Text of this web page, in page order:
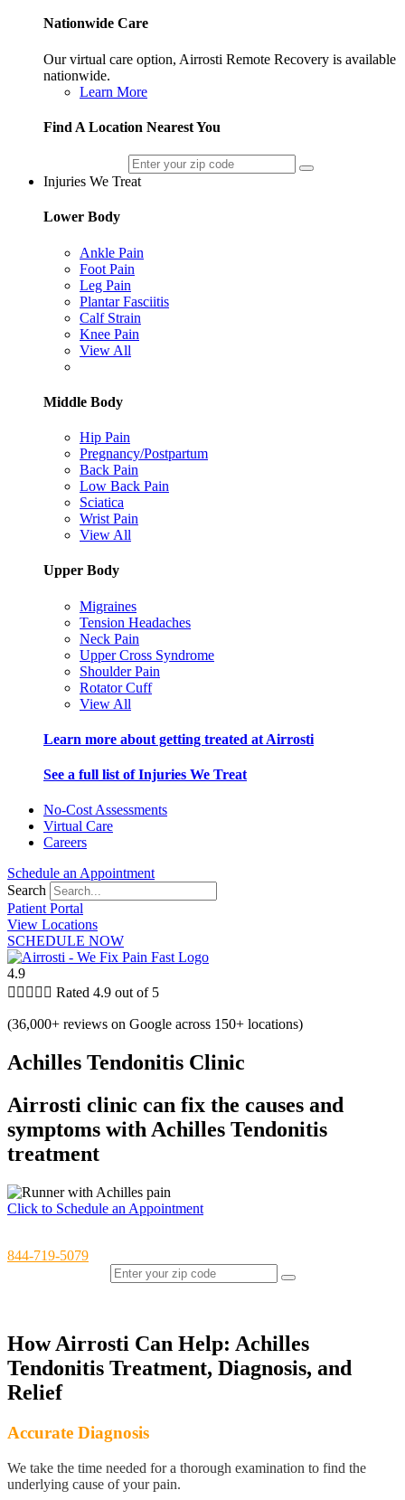
Nationwide Care
Our virtual care option, Airrosti Remote Recovery is available
nationwide.
Learn More
Find A Location Nearest You
Injuries We Treat
Lower Body
Ankle Pain
Foot Pain
Leg Pain
Plantar Fasciitis
Calf Strain
Knee Pain
View All
Middle Body
Hip Pain
Pregnancy/Postpartum
Back Pain
Low Back Pain
Sciatica
Wrist Pain
View All
Upper Body
Migraines
Tension Headaches
Neck Pain
Upper Cross Syndrome
Shoulder Pain
Rotator Cuff
View All
Learn more about getting treated at Airrosti
See a full list of Injuries We Treat
No-Cost Assessments
Virtual Care
Careers
Schedule an Appointment
Search
Patient Portal
View Locations
SCHEDULE NOW
4.9
     Rated 4.9 out of 5
(36,000+ reviews on Google across 150+ locations)
Achilles Tendonitis Clinic
Airrosti clinic can fix the causes and
symptoms with Achilles Tendonitis
treatment
Click to Schedule an Appointment
844-719-5079
How Airrosti Can Help: Achilles
Tendonitis Treatment, Diagnosis, and
Relief
Accurate Diagnosis
We take the time needed for a thorough examination to find the
underlying cause of your pain.